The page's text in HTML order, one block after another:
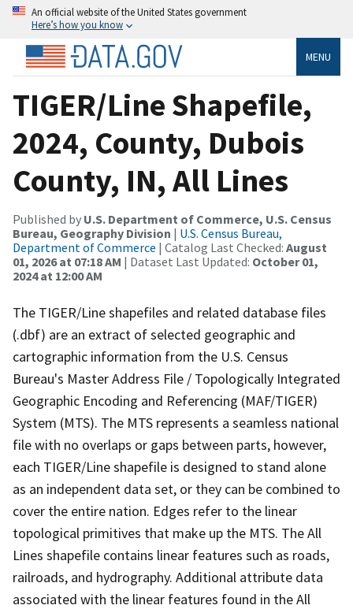
An official website of the United States government
Here’s how you know
MENU
TIGER/Line Shapefile,
2024, County, Dubois
County, IN, All Lines
Published by U.S. Department of Commerce, U.S. Census
Bureau, Geography Division | U.S. Census Bureau,
Department of Commerce | Catalog Last Checked: August
01, 2026 at 07:18 AM | Dataset Last Updated: October 01,
2024 at 12:00 AM
The TIGER/Line shapefiles and related database files
(.dbf) are an extract of selected geographic and
cartographic information from the U.S. Census
Bureau's Master Address File / Topologically Integrated
Geographic Encoding and Referencing (MAF/TIGER)
System (MTS). The MTS represents a seamless national
file with no overlaps or gaps between parts, however,
each TIGER/Line shapefile is designed to stand alone
as an independent data set, or they can be combined to
cover the entire nation. Edges refer to the linear
topological primitives that make up the MTS. The All
Lines shapefile contains linear features such as roads,
railroads, and hydrography. Additional attribute data
associated with the linear features found in the All